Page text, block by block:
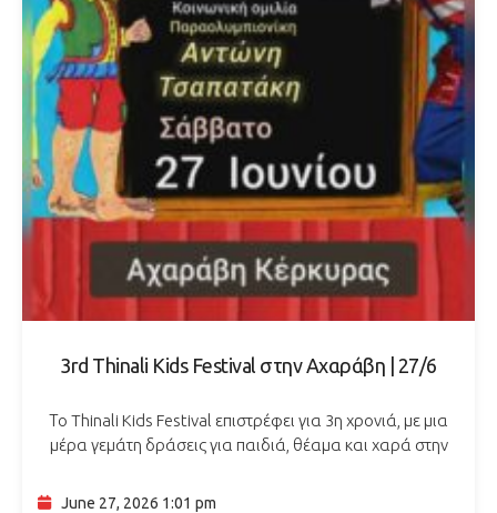
3rd Thinali Kids Festival στην Αχαράβη | 27/6
Το Thinali Kids Festival επιστρέφει για 3η χρονιά, με μια
μέρα γεμάτη δράσεις για παιδιά, θέαμα και χαρά στην
Παράσταση Καραγκιόζη
June 27, 2026 1:01 pm